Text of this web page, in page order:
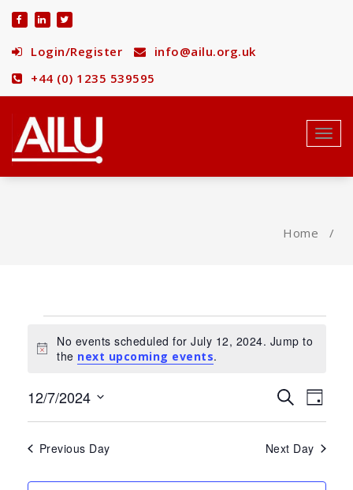
Login/Register
info@ailu.org.uk
+44 (0) 1235 539595
Home /
Events
for
July
12,
2024
Notice
No events scheduled for July 12, 2024. Jump to
the next upcoming events.
Events
Search
and
Views
SearchDay
12/7/2024
Previous Day Next Day